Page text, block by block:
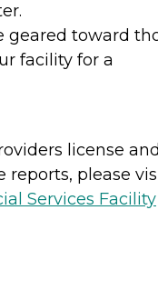
geared toward
facility for a
license
reports, please
Services Facility